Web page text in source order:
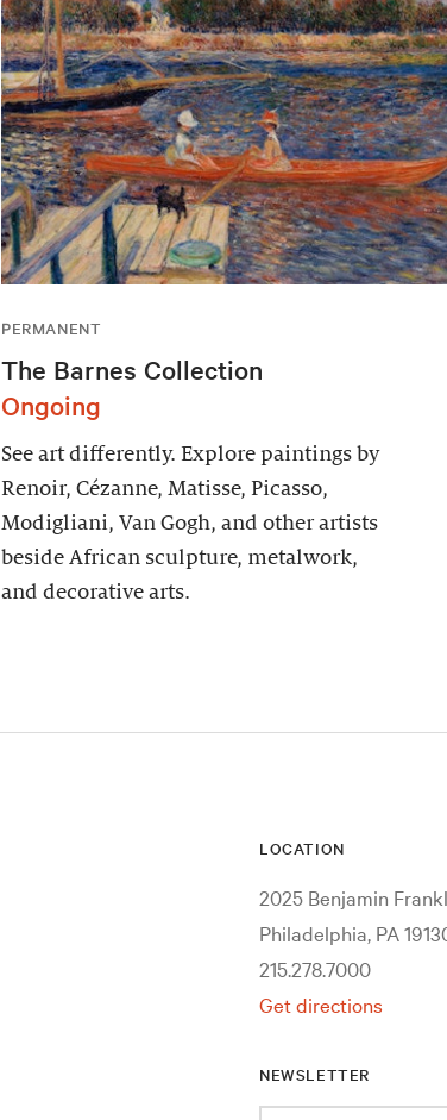
PERMANENT
The Barnes Collection
Ongoing
See art differently. Explore paintings by
Renoir, Cézanne, Matisse, Picasso,
Modigliani, Van Gogh, and other artists
beside African sculpture, metalwork,
and decorative arts.
LOCATION
2025 Benjamin
Philadelphia, PA
215.278.7000
Get directions
NEWSLETTER